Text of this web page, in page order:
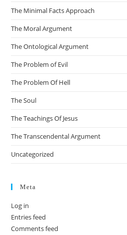
The Minimal Facts Approach
The Moral Argument
The Ontological Argument
The Problem of Evil
The Problem Of Hell
The Soul
The Teachings Of Jesus
The Transcendental Argument
Uncategorized
Meta
Log in
Entries feed
Comments feed